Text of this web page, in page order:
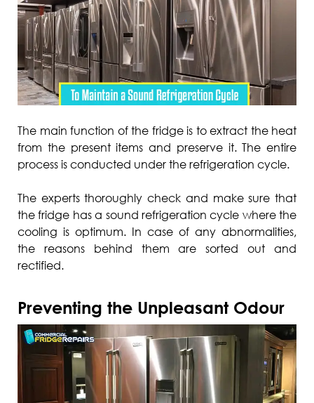
The main function of the fridge is to extract the heat
from the present items and preserve it. The entire
process is conducted under the refrigeration cycle.
The experts thoroughly check and make sure that
the fridge has a sound refrigeration cycle where the
cooling is optimum. In case of any abnormalities,
the reasons behind them are sorted out and
rectified.
Preventing the Unpleasant Odour